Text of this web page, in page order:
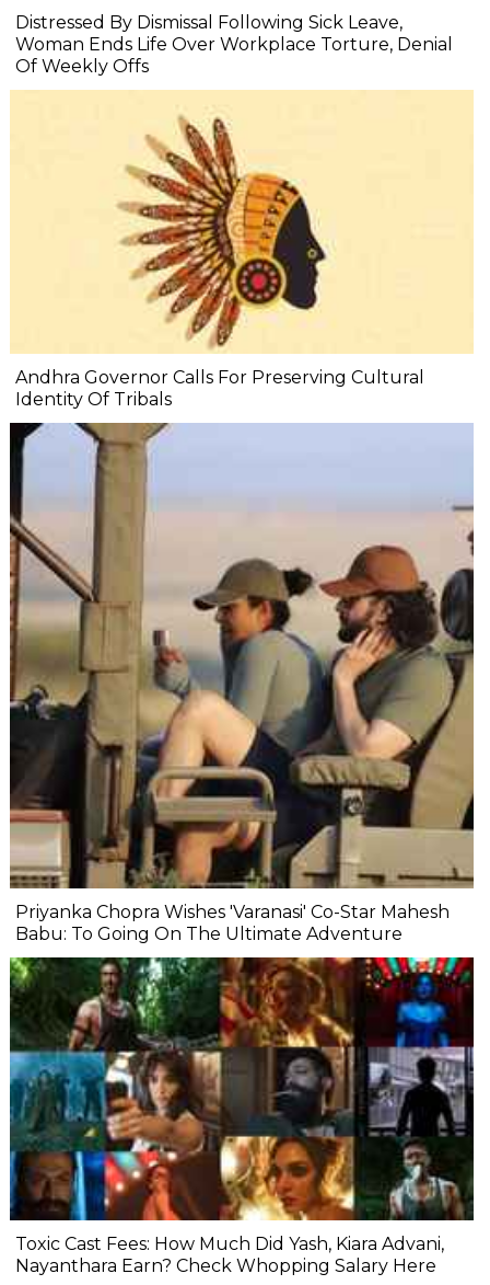
Distressed By Dismissal Following Sick Leave,
Woman Ends Life Over Workplace Torture, Denial
Of Weekly Offs
Andhra Governor Calls For Preserving Cultural
Identity Of Tribals
Priyanka Chopra Wishes 'Varanasi' Co-Star Mahesh
Babu: To Going On The Ultimate Adventure
Toxic Cast Fees: How Much Did Yash, Kiara Advani,
Nayanthara Earn? Check Whopping Salary Here